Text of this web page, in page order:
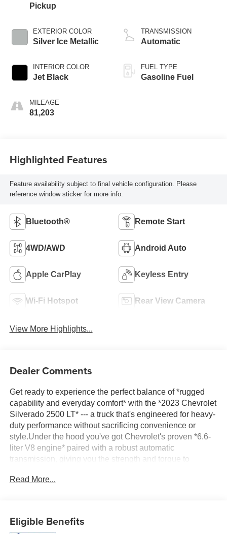
Pickup
EXTERIOR COLOR
Silver Ice Metallic
INTERIOR COLOR
Jet Black
MILEAGE
81,203
TRANSMISSION
Automatic
FUEL TYPE
Gasoline Fuel
Highlighted Features
Feature availability subject to final vehicle configuration. Please
reference window sticker for more info.
Bluetooth® Remote Start
4WD/AWD Android Auto
Apple CarPlay Keyless Entry
Wi-Fi Hotspot Rear View Camera
View More Highlights...
Dealer Comments
Get ready to experience the perfect balance of *rugged
capability and everyday comfort* with the *2023 Chevrolet
Silverado 2500 LT* --- a truck that's engineered for heavy-
duty performance without sacrificing convenience or
style.Under the hood you've got Chevrolet's proven *6.6-
liter V8 engine* paired with a robust automatic
transmission, giving you the strength and torque to
confidence*. Whether you're towing equipment to the job
stop in to 3456 10th Ave South or call 406-761-4090 to get
Read More...
Eligible Benefits